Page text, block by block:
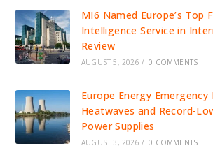
MI6 Named Europe’s Top
Intelligence Service in
Review
AUGUST 5, 2026 / 0 COMMENTS
Europe Energy Emergency
Heatwaves and Record-
Power Supplies
AUGUST 3, 2026 / 0 COMMENTS